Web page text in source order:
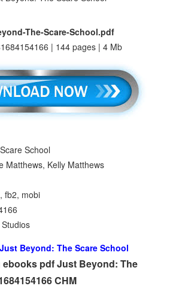
The-Scare-School.pdf
| 144 pages | 4 Mb
School
Matthews, Kelly Matthews
fb2, mobi
Just Beyond: The Scare School
pdf Just Beyond: The
CHM